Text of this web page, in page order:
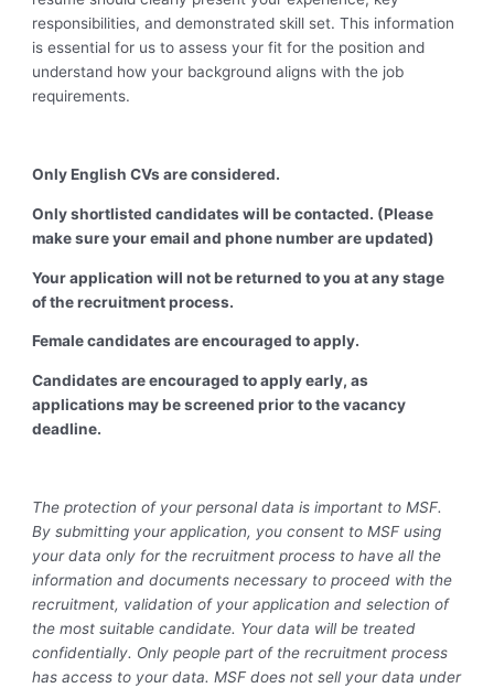
responsibilities, and demonstrated skill set. This information
is essential for us to assess your fit for the position and
understand how your background aligns with the job
requirements.
Only English CVs are considered.
Only shortlisted candidates will be contacted. (Please
make sure your email and phone number are updated)
Your application will not be returned to you at any stage
of the recruitment process.
Female candidates are encouraged to apply.
Candidates are encouraged to apply early, as
applications may be screened prior to the vacancy
deadline.
The protection of your personal data is important to MSF.
By submitting your application, you consent to MSF using
your data only for the recruitment process to have all the
information and documents necessary to proceed with the
recruitment, validation of your application and selection of
the most suitable candidate. Your data will be treated
confidentially. Only people part of the recruitment process
has access to your data. MSF does not sell your data under